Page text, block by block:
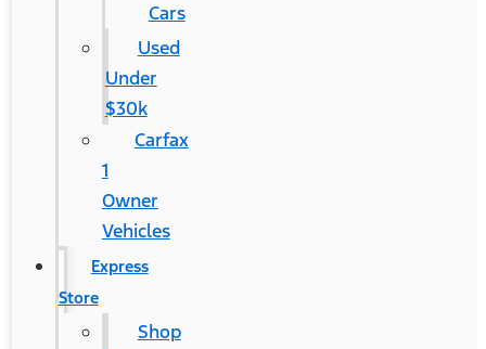
Cars
Used
Under
$30k
Carfax
1
Owner
Vehicles
Express
Store
Shop